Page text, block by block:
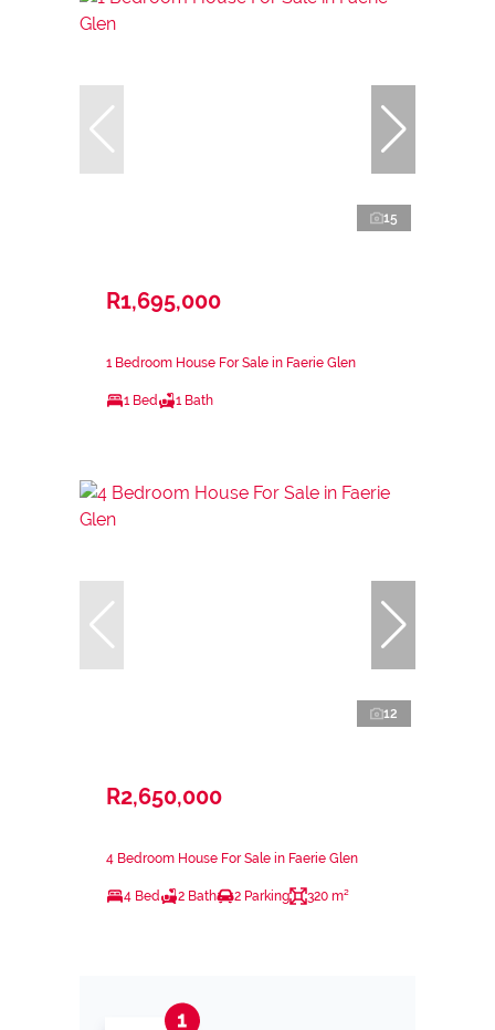
15
R1,695,000
1 Bedroom House For Sale in Faerie Glen
1 Bed 1 Bath
12
R2,650,000
4 Bedroom House For Sale in Faerie Glen
4 Bed 2 Bath 2 Parking 320 m²